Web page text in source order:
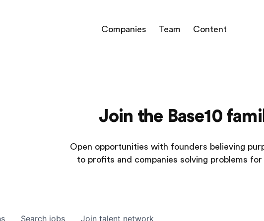
Companies Team Content
Join the Base10
Open opportunities with founders believing
to profits and companies solving problems
Search jobs Join talent network